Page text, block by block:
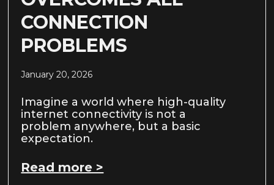
CONNECTION
PROBLEMS
January 20, 2026
Imagine a world where high-quality
internet connectivity is not a
problem anywhere, but a basic
expectation.
Read more >